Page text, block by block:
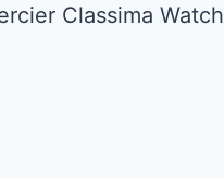
Classima Watch